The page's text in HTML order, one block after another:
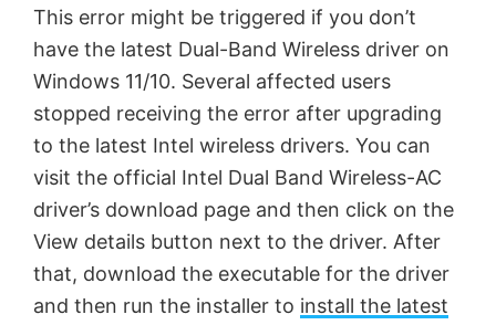
This error might be triggered if you don’t
have the latest Dual-Band Wireless driver on
Windows 11/10. Several affected users
stopped receiving the error after upgrading
to the latest Intel wireless drivers. You can
visit the official Intel Dual Band Wireless-AC
driver’s download page and then click on the
View details button next to the driver. After
that, download the executable for the driver
and then run the installer to install the latest